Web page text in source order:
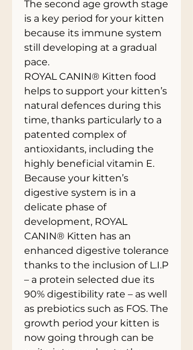
The second age growth stage
is a key period for your kitten
because its immune system
still developing at a gradual
pace.
ROYAL CANIN® Kitten food
helps to support your kitten’s
natural defences during this
time, thanks particularly to a
patented complex of
antioxidants, including the
highly beneficial vitamin E.
Because your kitten’s
digestive system is in a
delicate phase of
development, ROYAL
CANIN® Kitten has an
enhanced digestive tolerance
thanks to the inclusion of L.I.P
– a protein selected due its
90% digestibility rate – as well
as prebiotics such as FOS. The
growth period your kitten is
now going through can be